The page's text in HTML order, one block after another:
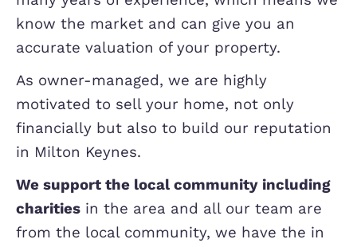
inflated valuation, particularly if they
no evidence to back this up, it can be
they will be pushing you to reduce
after.
So why should you choose
Estate Agents?
We are an established local agency